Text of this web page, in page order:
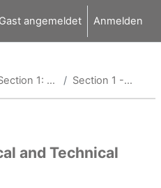
angemeldet Anmelden
Section 1: Theoretical and Technical Basics Section 1 - Theoretical and Technical Basics
and Technical